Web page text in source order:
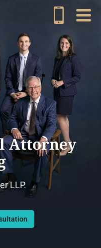
Attorney
LLP.